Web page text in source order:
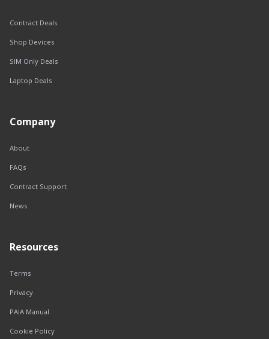
Contract Deals
Shop Devices
SIM Only Deals
Laptop Deals
Company
About
FAQs
Contract Support
News
Resources
Terms
Privacy
PAIA Manual
Cookie Policy